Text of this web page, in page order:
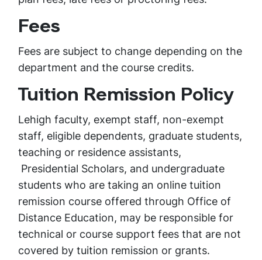
Fees
Fees are subject to change depending on the
department and the course credits.
Tuition Remission Policy
Lehigh faculty, exempt staff, non-exempt
staff, eligible dependents, graduate students,
teaching or residence assistants,
Presidential Scholars, and undergraduate
students who are taking an online tuition
remission course offered through Office of
Distance Education, may be responsible for
technical or course support fees that are not
covered by tuition remission or grants.